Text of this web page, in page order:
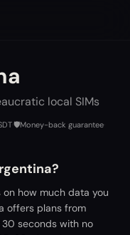
local SIMs
🛡️Money-back guarantee
how much data you
offers plans from
seconds with no